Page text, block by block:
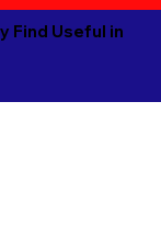
Find Useful in